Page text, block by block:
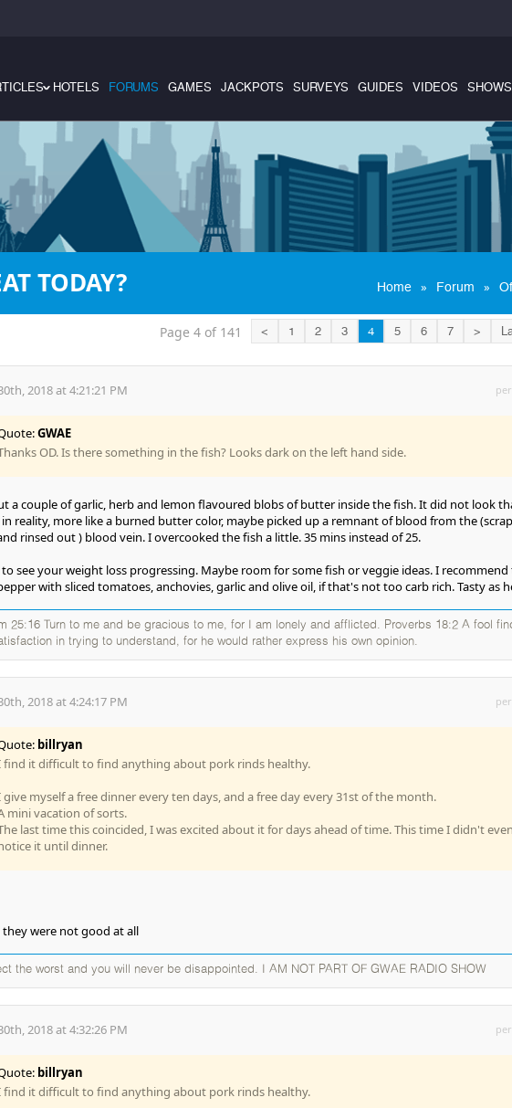
›HOTELS FORUMS GAMES JACKPOTS SURVEYS GUIDES VIDEOS SHOWS
TODAY? Home » Forum »
Page 4 of 141 < 1 2 3 4 5 6 7 >
2018 at 4:21:21 PM
GWAE
OD. Is there something in the fish? Looks dark on the left hand side.
a couple of garlic, herb and lemon flavoured blobs of butter inside the fish. It did not look
reality, more like a burned butter color, maybe picked up a remnant of blood from the
rinsed out ) blood vein. I overcooked the fish a little. 35 mins instead of 25.
to see your weight loss progressing. Maybe room for some fish or veggie ideas. I recommend
with sliced tomatoes, anchovies, garlic and olive oil, if that's not too carb rich. Tasty as
25:16 Turn to me and be gracious to me, for I am lonely and afflicted. Proverbs 18:2 A fool
in trying to understand, for he would rather express his own opinion.
2018 at 4:24:17 PM
billryan
find it difficult to find anything about pork rinds healthy.
give myself a free dinner every ten days, and a free day every 31st of the month.
mini vacation of sorts.
last time this coincided, I was excited about it for days ahead of time. This time I didn't even
it until dinner.
they were not good at all
the worst and you will never be disappointed. I AM NOT PART OF GWAE RADIO SHOW
2018 at 4:32:26 PM
billryan
find it difficult to find anything about pork rinds healthy.